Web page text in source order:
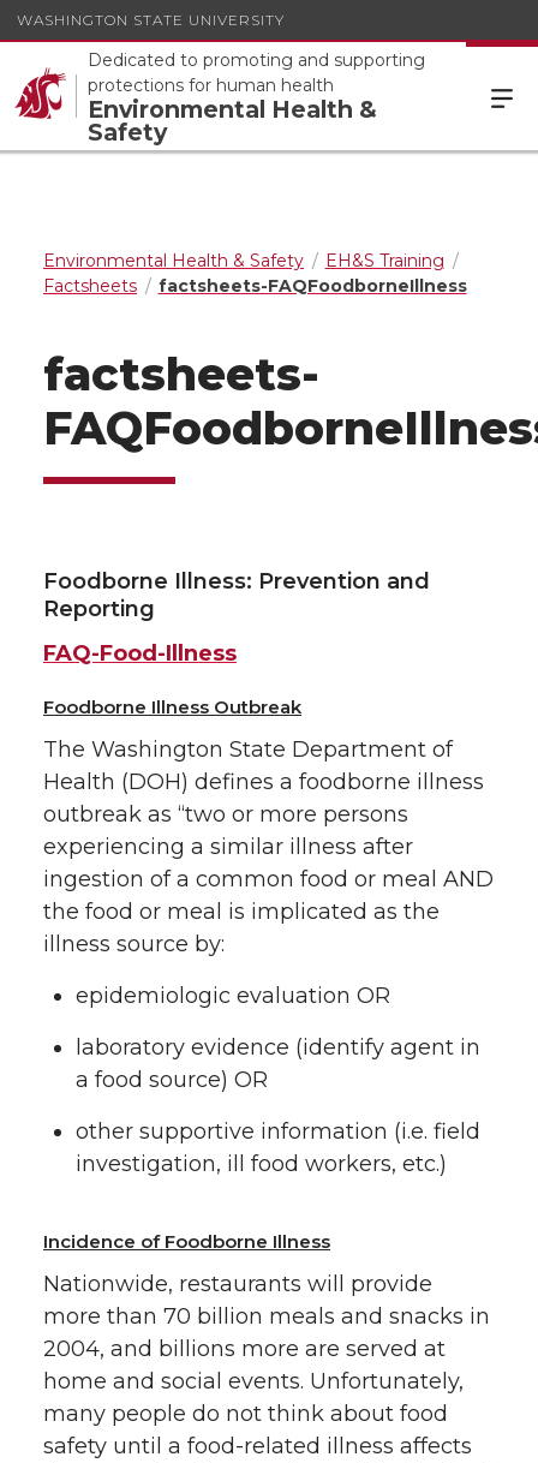
WASHINGTON STATE UNIVERSITY
Dedicated to promoting and supporting
protections for human health
Environmental Health &
Safety
Environmental Health & Safety
EH&S Training
Factsheets
factsheets-FAQFoodborneIllness
factsheets-
Foodborne Illness: Prevention and
Reporting
FAQ-Food-Illness
Foodborne Illness Outbreak
The Washington State Department of
Health (DOH) defines a foodborne illness
outbreak as “two or more persons
experiencing a similar illness after
ingestion of a common food or meal AND
the food or meal is implicated as the
illness source by:
epidemiologic evaluation OR
laboratory evidence (identify agent in
a food source) OR
other supportive information (i.e. field
investigation, ill food workers, etc.)
Incidence of Foodborne Illness
Nationwide, restaurants will provide
more than 70 billion meals and snacks in
2004, and billions more are served at
home and social events. Unfortunately,
many people do not think about food
safety until a food-related illness affects